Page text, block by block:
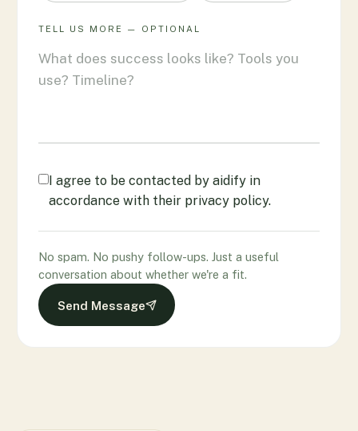
TELL US MORE — OPTIONAL
I agree to be contacted by aidify in
accordance with their privacy policy.
No spam. No pushy follow-ups. Just a useful
conversation about whether we're a fit.
Send Message